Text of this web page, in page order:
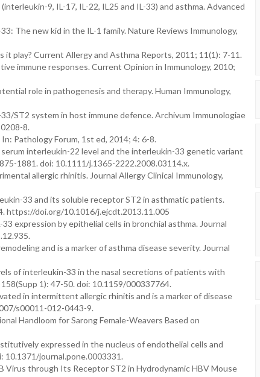
9, IL-17, IL-22, IL25 and IL-33) and asthma. Advanced
The new kid in the IL-1 family. Nature Reviews Immunology,
play? Current Allergy and Asthma Reports, 2011; 11(1): 7-11.
immune responses. Current Opinion in Immunology, 2010;
role in pathogenesis and therapy. Human Immunology,
ST2 system in host immune defence. Archivum Immunologiae
8.
Pathology Forum, 1st ed, 2014; 4: 6-8.
interleukin-22 level and the interleukin-33 genetic variant
1881. doi: 10.1111/j.1365-2222.2008.03114.x.
allergic rhinitis. Journal Allergy Clinical Immunology,
33 and its soluble receptor ST2 in asthmatic patients.
https://doi.org/10.1016/j.ejcdt.2013.11.005
expression by epithelial cells in bronchial asthma. Journal
and is a marker of asthma disease severity. Journal
of interleukin-33 in the nasal secretions of patients with
1): 47-50. doi: 10.1159/000337764.
in intermittent allergic rhinitis and is a marker of disease
s00011-012-0443-9.
Handloom for Sarong Female-Weavers Based on
expressed in the nucleus of endothelial cells and
10.1371/journal.pone.0003331.
Virus through Its Receptor ST2 in Hydrodynamic HBV Mouse